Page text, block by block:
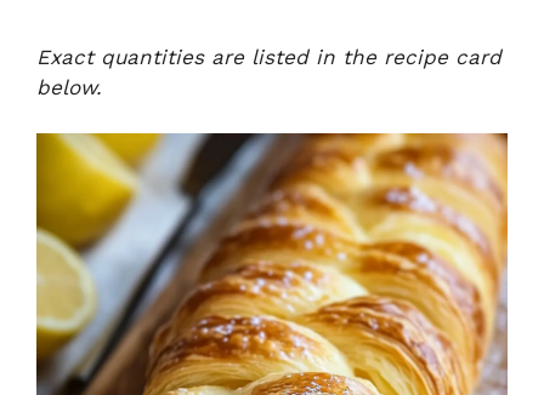
Exact quantities are listed in the recipe card
below.